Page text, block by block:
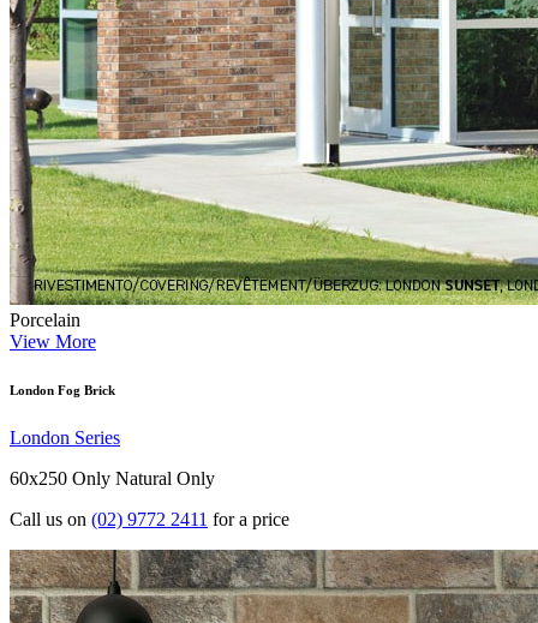
Porcelain
View More
London Fog Brick
London Series
60x250 Only Natural Only
Call us on (02) 9772 2411 for a price